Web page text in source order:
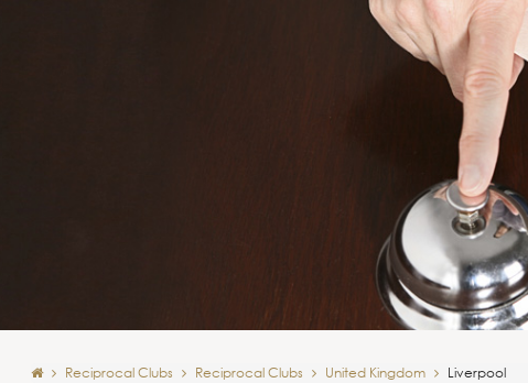
Reciprocal Clubs Reciprocal Clubs United Kingdom Liverpool